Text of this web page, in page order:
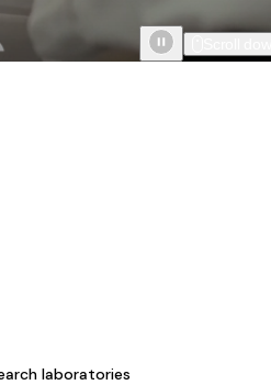
laboratories